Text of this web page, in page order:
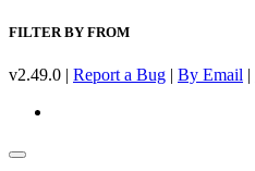
FILTER BY FROM
v2.49.0 | Report a Bug | By Email |